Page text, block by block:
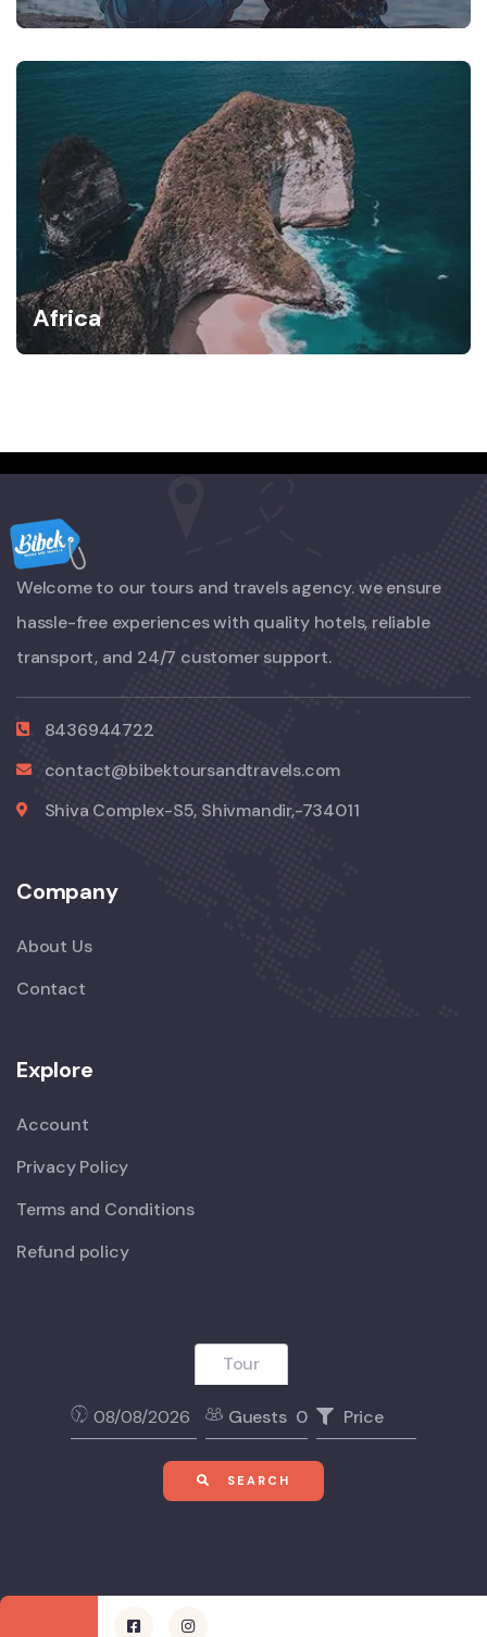
Africa
Welcome to our tours and travels agency. we ensure
hassle-free experiences with quality hotels, reliable
transport, and 24/7 customer support.
8436944722
contact@bibektoursandtravels.com
Shiva Complex-S5, Shivmandir,-734011
Company
About Us
Contact
Explore
Account
Privacy Policy
Terms and Conditions
Refund policy
Tour
Guests 0 Price
SEARCH